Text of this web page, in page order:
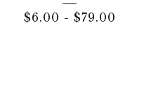
$6.00 - $79.00